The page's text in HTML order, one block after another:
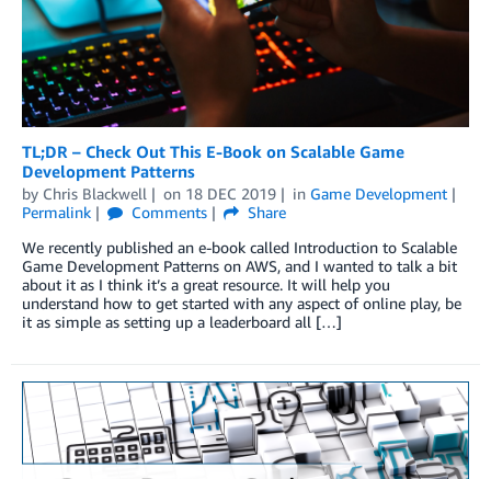
TL;DR – Check Out This E-Book on Scalable Game
Development Patterns
by Chris Blackwell on 18 DEC 2019 in Game Development
Permalink
Comments
Share
We recently published an e-book called Introduction to Scalable
Game Development Patterns on AWS, and I wanted to talk a bit
about it as I think it’s a great resource. It will help you
understand how to get started with any aspect of online play, be
it as simple as setting up a leaderboard all […]